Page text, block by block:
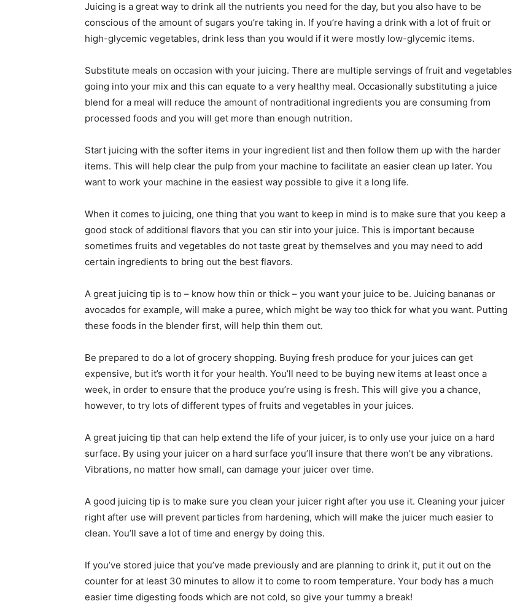
Juicing is a great way to drink all the nutrients you need for the day, but you also have to be
conscious of the amount of sugars you’re taking in. If you’re having a drink with a lot of fruit or
high-glycemic vegetables, drink less than you would if it were mostly low-glycemic items.
Substitute meals on occasion with your juicing. There are multiple servings of fruit and vegetables
going into your mix and this can equate to a very healthy meal. Occasionally substituting a juice
blend for a meal will reduce the amount of nontraditional ingredients you are consuming from
processed foods and you will get more than enough nutrition.
Start juicing with the softer items in your ingredient list and then follow them up with the harder
items. This will help clear the pulp from your machine to facilitate an easier clean up later. You
want to work your machine in the easiest way possible to give it a long life.
When it comes to juicing, one thing that you want to keep in mind is to make sure that you keep a
good stock of additional flavors that you can stir into your juice. This is important because
sometimes fruits and vegetables do not taste great by themselves and you may need to add
certain ingredients to bring out the best flavors.
A great juicing tip is to – know how thin or thick – you want your juice to be. Juicing bananas or
avocados for example, will make a puree, which might be way too thick for what you want. Putting
these foods in the blender first, will help thin them out.
Be prepared to do a lot of grocery shopping. Buying fresh produce for your juices can get
expensive, but it’s worth it for your health. You’ll need to be buying new items at least once a
week, in order to ensure that the produce you’re using is fresh. This will give you a chance,
however, to try lots of different types of fruits and vegetables in your juices.
A great juicing tip that can help extend the life of your juicer, is to only use your juice on a hard
surface. By using your juicer on a hard surface you’ll insure that there won’t be any vibrations.
Vibrations, no matter how small, can damage your juicer over time.
A good juicing tip is to make sure you clean your juicer right after you use it. Cleaning your juicer
right after use will prevent particles from hardening, which will make the juicer much easier to
clean. You’ll save a lot of time and energy by doing this.
If you’ve stored juice that you’ve made previously and are planning to drink it, put it out on the
counter for at least 30 minutes to allow it to come to room temperature. Your body has a much
easier time digesting foods which are not cold, so give your tummy a break!